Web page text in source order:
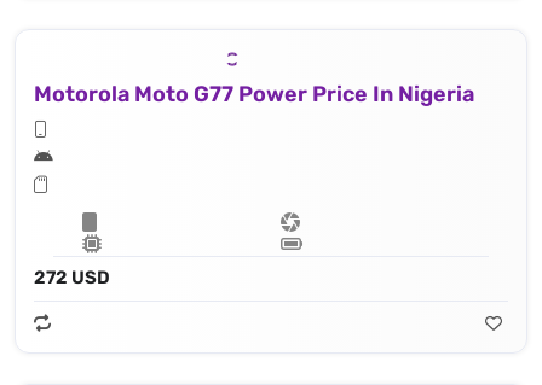
Motorola Moto G77 Power Price In Nigeria
272 USD